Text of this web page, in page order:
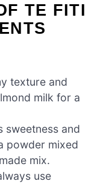
TE FITI
texture and
milk for a
sweetness and
powder mixed
mix.
use